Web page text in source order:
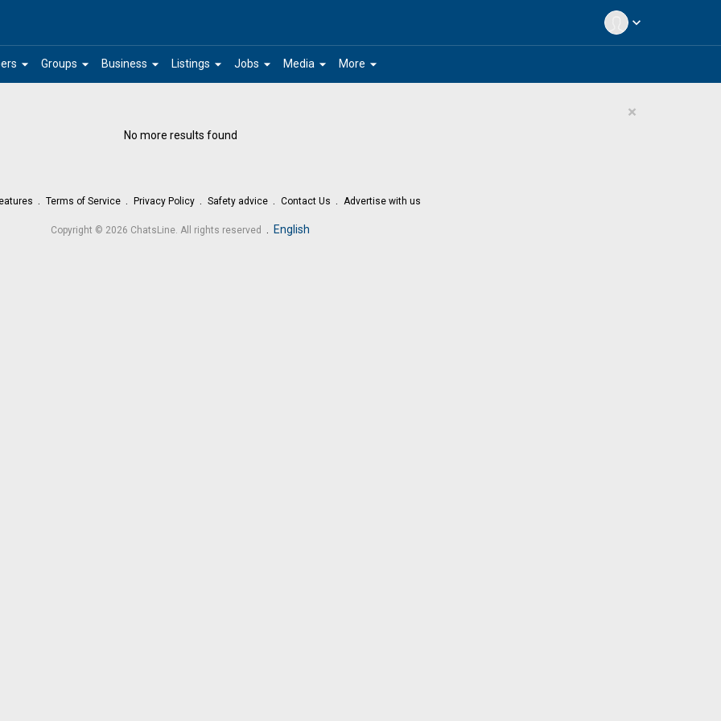
expand_more
arrow_drop_down arrow_drop_down
Groups arrow_drop_down
Business arrow_drop_down
Listings arrow_drop_down
Jobs arrow_drop_down
Media arrow_drop_down
More
×
No more results found
Terms of Service Privacy Policy Safety advice Contact Us Advertise with us
Copyright © 2026 ChatsLine. All rights reserved English